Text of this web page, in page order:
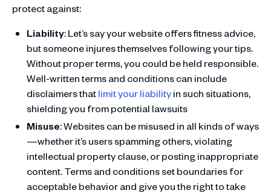
protect against:
Liability: Let’s say your website offers fitness advice,
but someone injures themselves following your tips.
Without proper terms, you could be held responsible.
Well-written terms and conditions can include
disclaimers thatlimit your liabilityin such situations,
shielding you from potential lawsuits
Misuse: Websites can be misused in all kinds of ways
—whether it’s users spamming others, violating
intellectual property clause, or posting inappropriate
content. Terms and conditions set boundaries for
acceptable behavior and give you the right to take